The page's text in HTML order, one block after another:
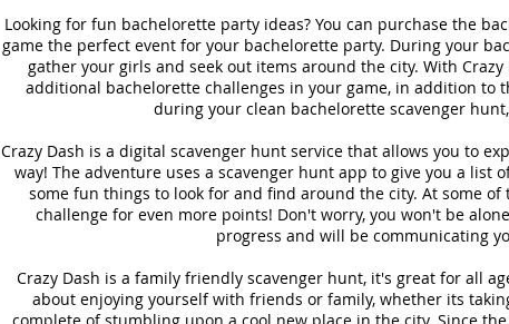
Looking for fun bachelorette party ideas? You can purchase the
game the perfect event for your bachelorette party. During your
gather your girls and seek out items around the city. With
additional bachelorette challenges in your game, in addition to
during your clean bachelorette scavenger
Crazy Dash is a digital scavenger hunt service that allows you to
way! The adventure uses a scavenger hunt app to give you a list
some fun things to look for and find around the city. At some
challenge for even more points! Don't worry, you won't be
progress and will be communicating
Crazy Dash is a family friendly scavenger hunt, it's great for all
about enjoying yourself with friends or family, whether its